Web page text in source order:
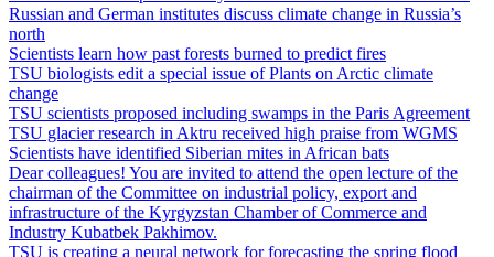
Russian and German institutes discuss climate change in Russia’s
north
Scientists learn how past forests burned to predict fires
TSU biologists edit a special issue of Plants on Arctic climate
change
TSU scientists proposed including swamps in the Paris Agreement
TSU glacier research in Aktru received high praise from WGMS
Scientists have identified Siberian mites in African bats
Dear colleagues! You are invited to attend the open lecture of the
chairman of the Committee on industrial policy, export and
infrastructure of the Kyrgyzstan Chamber of Commerce and
Industry Kubatbek Pakhimov.
TSU is creating a neural network for forecasting the spring flood